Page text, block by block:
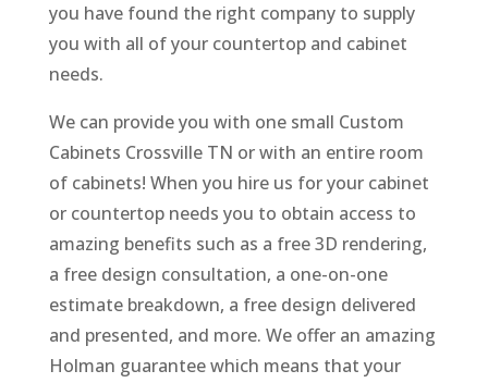
you have found the right company to supply
you with all of your countertop and cabinet
needs.
We can provide you with one small Custom
Cabinets Crossville TN or with an entire room
of cabinets! When you hire us for your cabinet
or countertop needs you to obtain access to
amazing benefits such as a free 3D rendering,
a free design consultation, a one-on-one
estimate breakdown, a free design delivered
and presented, and more. We offer an amazing
Holman guarantee which means that your